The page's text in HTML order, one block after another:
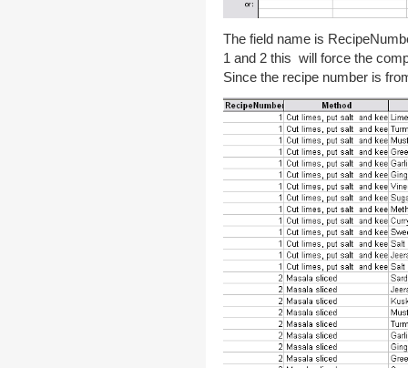
The field name is
1 and 2 this will force the
Since the recipe number is